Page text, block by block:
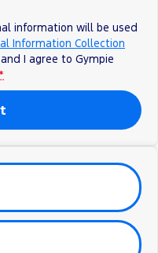
information will be used
Information Collection
I agree to Gympie